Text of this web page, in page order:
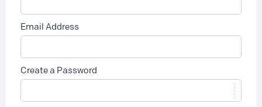
Email Address
Create a Password